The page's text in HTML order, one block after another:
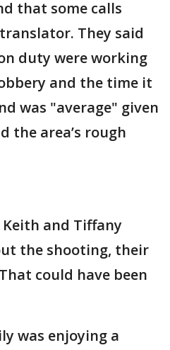
that some calls
They said
duty were working
and the time it
was "average" given
the area’s rough
and Tiffany
the shooting, their
could have been
was enjoying a